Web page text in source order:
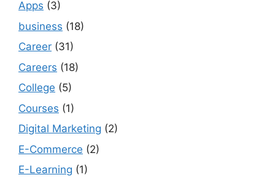
Apps (3)
business (18)
Career (31)
Careers (18)
College (5)
Courses (1)
Digital Marketing (2)
E-Commerce (2)
E-Learning (1)